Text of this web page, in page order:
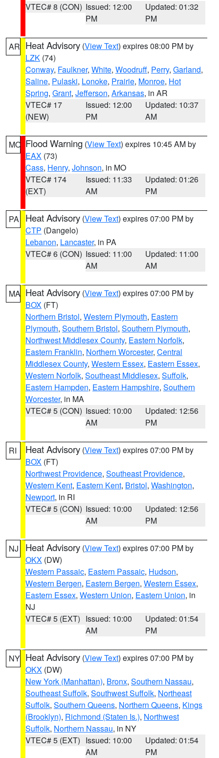
VTEC# 8 (CON) Issued: 12:00
PM
Updated: 01:32
PM
AR Heat Advisory (View Text) expires 08:00 PM by
LZK (74)
Conway, Faulkner, White, Woodruff, Perry, Garland,
Saline, Pulaski, Lonoke, Prairie, Monroe, Hot
Spring, Grant, Jefferson, Arkansas, in AR
VTEC# 17
(NEW)
Issued: 12:00
PM
Updated: 10:37
AM
MO Flood Warning (View Text) expires 10:45 AM by
EAX (73)
Cass, Henry, Johnson, in MO
VTEC# 174
(EXT)
Issued: 11:33
AM
Updated: 01:26
PM
PA Heat Advisory (View Text) expires 07:00 PM by
CTP (Dangelo)
Lebanon, Lancaster, in PA
VTEC# 6 (CON) Issued: 11:00
AM
Updated: 11:00
AM
MA Heat Advisory (View Text) expires 07:00 PM by
BOX (FT)
Northern Bristol, Western Plymouth, Eastern
Plymouth, Southern Bristol, Southern Plymouth,
Northwest Middlesex County, Eastern Norfolk,
Eastern Franklin, Northern Worcester, Central
Middlesex County, Western Essex, Eastern Essex,
Western Norfolk, Southeast Middlesex, Suffolk,
Eastern Hampden, Eastern Hampshire, Southern
Worcester, in MA
VTEC# 5 (CON) Issued: 10:00
AM
Updated: 12:56
PM
RI Heat Advisory (View Text) expires 07:00 PM by
BOX (FT)
Northwest Providence, Southeast Providence,
Western Kent, Eastern Kent, Bristol, Washington,
Newport, in RI
VTEC# 5 (CON) Issued: 10:00
AM
Updated: 12:56
PM
NJ Heat Advisory (View Text) expires 07:00 PM by
OKX (DW)
Western Passaic, Eastern Passaic, Hudson,
Western Bergen, Eastern Bergen, Western Essex,
Eastern Essex, Western Union, Eastern Union, in
NJ
VTEC# 5 (EXT) Issued: 10:00
AM
Updated: 01:54
PM
NY Heat Advisory (View Text) expires 07:00 PM by
OKX (DW)
New York (Manhattan), Bronx, Southern Nassau,
Southeast Suffolk, Southwest Suffolk, Northeast
Suffolk, Southern Queens, Northern Queens, Kings
(Brooklyn), Richmond (Staten Is.), Northwest
Suffolk, Northern Nassau, in NY
VTEC# 5 (EXT) Issued: 10:00
AM
Updated: 01:54
PM